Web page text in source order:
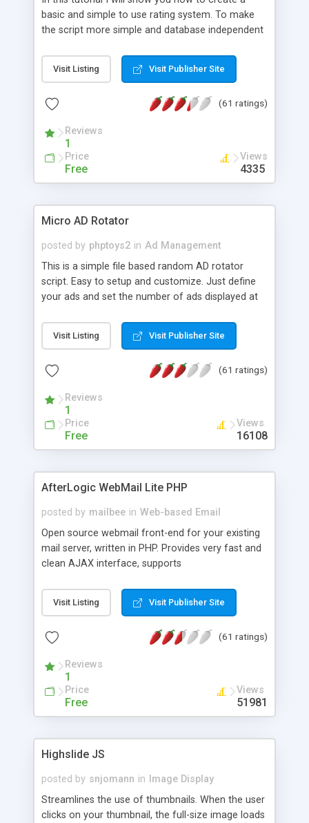
basic and simple to use rating system. To make
the script more simple and database independent
Visit Listing Visit Publisher Site
(61 ratings)
Reviews
1
Price
Free
Views
4335
Micro AD Rotator
posted by phptoys2 in Ad Management
This is a simple file based random AD rotator
script. Easy to setup and customize. Just define
your ads and set the number of ads displayed at
Visit Listing Visit Publisher Site
(61 ratings)
Reviews
1
Price
Free
Views
16108
AfterLogic WebMail Lite PHP
posted by mailbee in Web-based Email
Open source webmail front-end for your existing
mail server, written in PHP. Provides very fast and
clean AJAX interface, supports
editor, address book with contacts and groups,
web admin panel, non-English languages, user
DirectAdmin, ISPManager.
Visit Listing Visit Publisher Site
(61 ratings)
Reviews
1
Price
Free
Views
51981
Highslide JS
posted by snjomann in
Image Display
Streamlines the use of thumbnails. When the user
clicks on your thumbnail, the full-size image loads